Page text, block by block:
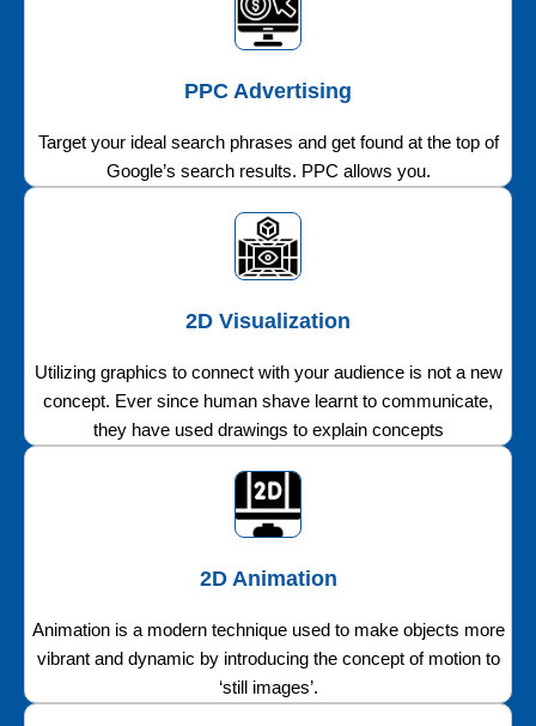
PPC Advertising
Target your ideal search phrases and get found at the top of
Google’s search results. PPC allows you.
2D Visualization
Utilizing graphics to connect with your audience is not a new
concept. Ever since human shave learnt to communicate,
they have used drawings to explain concepts
2D Animation
Animation is a modern technique used to make objects more
vibrant and dynamic by introducing the concept of motion to
‘still images’.